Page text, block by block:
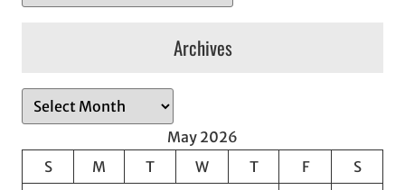
Archives
r
c
May 2026
S
M T W T F
S